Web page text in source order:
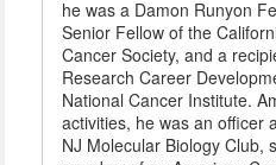
he was a Damon Runyon
Senior Fellow of the
Cancer Society, and a
Research Career
National Cancer Institute.
activities, he was an officer
NJ Molecular Biology Club,